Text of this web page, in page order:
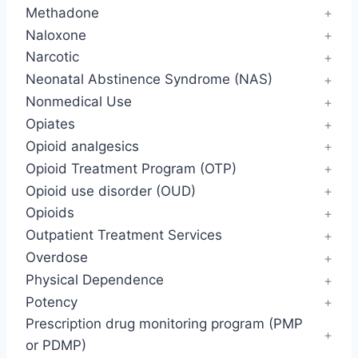
Methadone
Naloxone
Narcotic
Neonatal Abstinence Syndrome (NAS)
Nonmedical Use
Opiates
Opioid analgesics
Opioid Treatment Program (OTP)
Opioid use disorder (OUD)
Opioids
Outpatient Treatment Services
Overdose
Physical Dependence
Potency
Prescription drug monitoring program (PMP
or PDMP)